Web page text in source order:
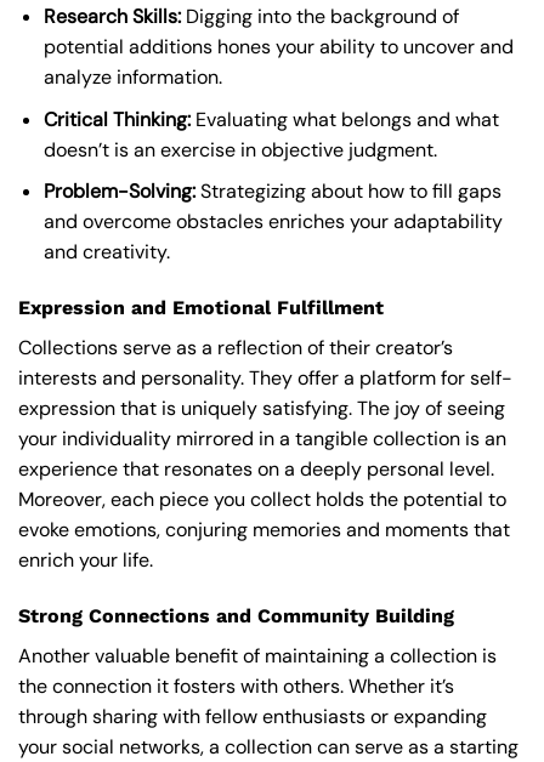
Research Skills:Digging into the background of
potential additions hones your ability to uncover and
analyze information.
Critical Thinking:Evaluating what belongs and what
doesn’t is an exercise in objective judgment.
Problem-Solving:Strategizing about how to fill gaps
and overcome obstacles enriches your adaptability
and creativity.
Expression and Emotional Fulfillment
Collections serve as a reflection of their creator’s
interests and personality. They offer a platform for self-
expression that is uniquely satisfying. The joy of seeing
your individuality mirrored in a tangible collection is an
experience that resonates on a deeply personal level.
Moreover, each piece you collect holds the potential to
evoke emotions, conjuring memories and moments that
enrich your life.
Strong Connections and Community Building
Another valuable benefit of maintaining a collection is
the connection it fosters with others. Whether it’s
through sharing with fellow enthusiasts or expanding
your social networks, a collection can serve as a starting